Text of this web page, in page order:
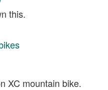
this.
XC mountain bike.